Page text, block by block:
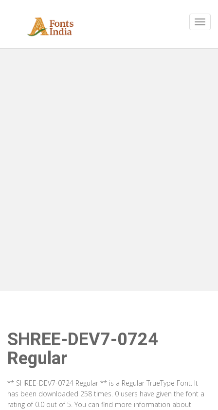
SHREE-DEV7-0724
Regular
** SHREE-DEV7-0724 Regular ** is a Regular TrueType Font. It
has been downloaded 258 times. 0 users have given the font a
rating of 0.0 out of 5. You can find more information about